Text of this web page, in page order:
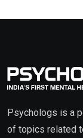
Psychologs is a
of topics related